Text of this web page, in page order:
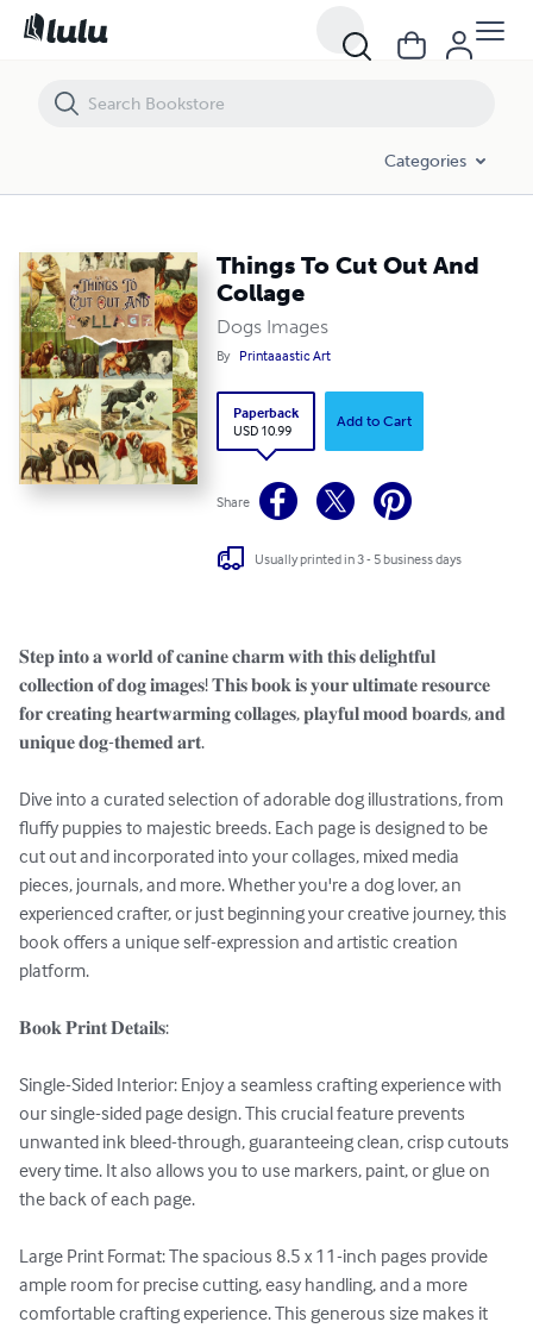
Categories
Things To Cut Out And
Collage
Dogs Images
By Printaaastic Art
Paperback
USD 10.99
Add to Cart
Share
Usually printed in 3 - 5 business days
𝐒𝐭𝐞𝐩 𝐢𝐧𝐭𝐨 𝐚 𝐰𝐨𝐫𝐥𝐝 𝐨𝐟 𝐜𝐚𝐧𝐢𝐧𝐞 𝐜𝐡𝐚𝐫𝐦 𝐰𝐢𝐭𝐡 𝐭𝐡𝐢𝐬 𝐝𝐞𝐥𝐢𝐠𝐡𝐭𝐟𝐮𝐥
𝐜𝐨𝐥𝐥𝐞𝐜𝐭𝐢𝐨𝐧 𝐨𝐟 𝐝𝐨𝐠 𝐢𝐦𝐚𝐠𝐞𝐬! 𝐓𝐡𝐢𝐬 𝐛𝐨𝐨𝐤 𝐢𝐬 𝐲𝐨𝐮𝐫 𝐮𝐥𝐭𝐢𝐦𝐚𝐭𝐞 𝐫𝐞𝐬𝐨𝐮𝐫𝐜𝐞
𝐟𝐨𝐫 𝐜𝐫𝐞𝐚𝐭𝐢𝐧𝐠 𝐡𝐞𝐚𝐫𝐭𝐰𝐚𝐫𝐦𝐢𝐧𝐠 𝐜𝐨𝐥𝐥𝐚𝐠𝐞𝐬, 𝐩𝐥𝐚𝐲𝐟𝐮𝐥 𝐦𝐨𝐨𝐝 𝐛𝐨𝐚𝐫𝐝𝐬, 𝐚𝐧𝐝
𝐮𝐧𝐢𝐪𝐮𝐞 𝐝𝐨𝐠-𝐭𝐡𝐞𝐦𝐞𝐝 𝐚𝐫𝐭.
Dive into a curated selection of adorable dog illustrations, from
fluffy puppies to majestic breeds. Each page is designed to be
cut out and incorporated into your collages, mixed media
pieces, journals, and more. Whether you're a dog lover, an
experienced crafter, or just beginning your creative journey, this
book offers a unique self-expression and artistic creation
platform.
𝐁𝐨𝐨𝐤 𝐏𝐫𝐢𝐧𝐭 𝐃𝐞𝐭𝐚𝐢𝐥𝐬:
Single-Sided Interior: Enjoy a seamless crafting experience with
our single-sided page design. This crucial feature prevents
unwanted ink bleed-through, guaranteeing clean, crisp cutouts
every time. It also allows you to use markers, paint, or glue on
the back of each page.
Large Print Format: The spacious 8.5 x 11-inch pages provide
ample room for precise cutting, easy handling, and a more
comfortable crafting experience. This generous size makes it
Things To Cut Out And Collage